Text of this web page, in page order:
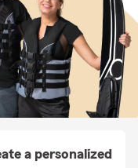
a personalized